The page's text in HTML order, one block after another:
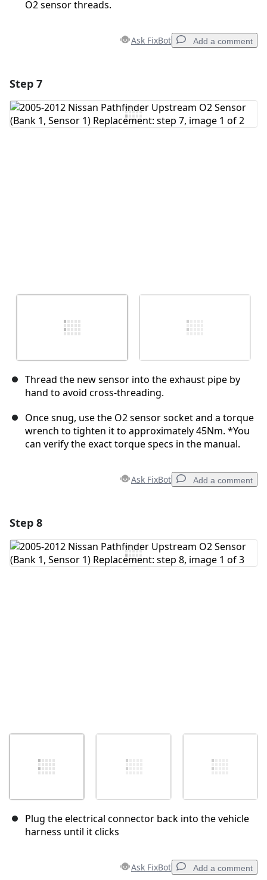
O2 sensor threads.
Ask FixBot Add a comment
Add Comment
Step 7
Thread the new sensor into the exhaust pipe by
hand to avoid cross-threading.
Once snug, use the O2 sensor socket and a torque
wrench to tighten it to approximately 45Nm. *You
can verify the exact torque specs in the manual.
Ask FixBot Add a comment
Add Comment
Step 8
Plug the electrical connector back into the vehicle
harness until it clicks
Ask FixBot Add a comment